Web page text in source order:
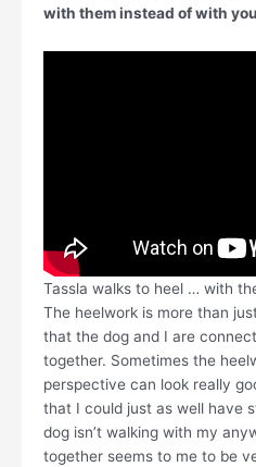
with them instead of with
Tassla walks to heel … with
The heelwork is more than
that the dog and I are
together. Sometimes the
perspective can look really
that I could just as well have
dog isn’t walking with my
together seems to me to be